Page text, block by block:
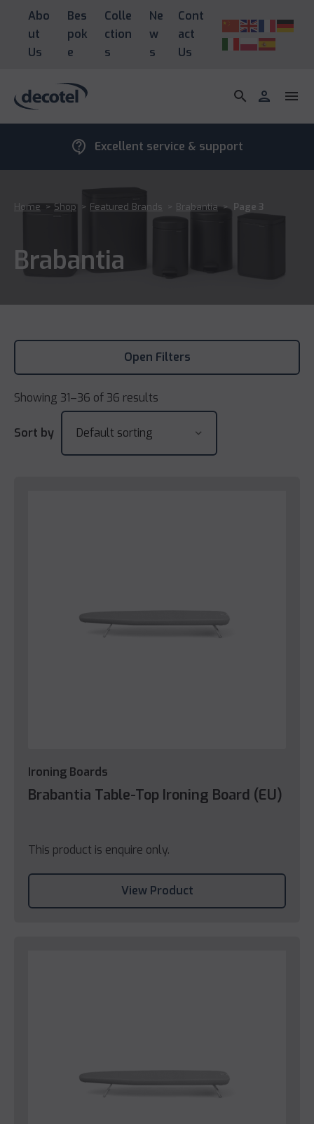
Abo
ut
Us
Bes
pok
e
Colle
ction
s
Ne
w
s
Cont
act
Us
search person menu
contact_support Excellent service & support
Home>Shop > Featured Brands > Brabantia> Page 3
Brabantia
Open Filters
Showing 31–36 of 36 results
Sort by
Ironing Boards
Brabantia Table-Top Ironing Board (EU)
This product is enquire only.
View Product